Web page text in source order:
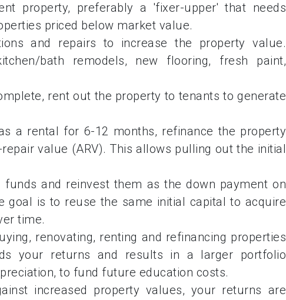
property, preferably a 'fixer-upper' that needs
priced below market value.
and repairs to increase the property value.
bath remodels, new flooring, fresh paint,
rent out the property to tenants to generate
a rental for 6-12 months, refinance the property
value (ARV). This allows pulling out the initial
funds and reinvest them as the down payment on
goal is to reuse the same initial capital to acquire
time.
renovating, renting and refinancing properties
your returns and results in a larger portfolio
to fund future education costs.
increased property values, your returns are